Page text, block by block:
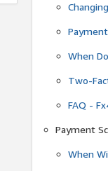
When
Two-
FAQ -
Payment
When